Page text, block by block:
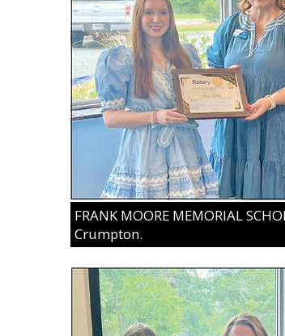
FRANK MOORE MEMORIAL
Crumpton.